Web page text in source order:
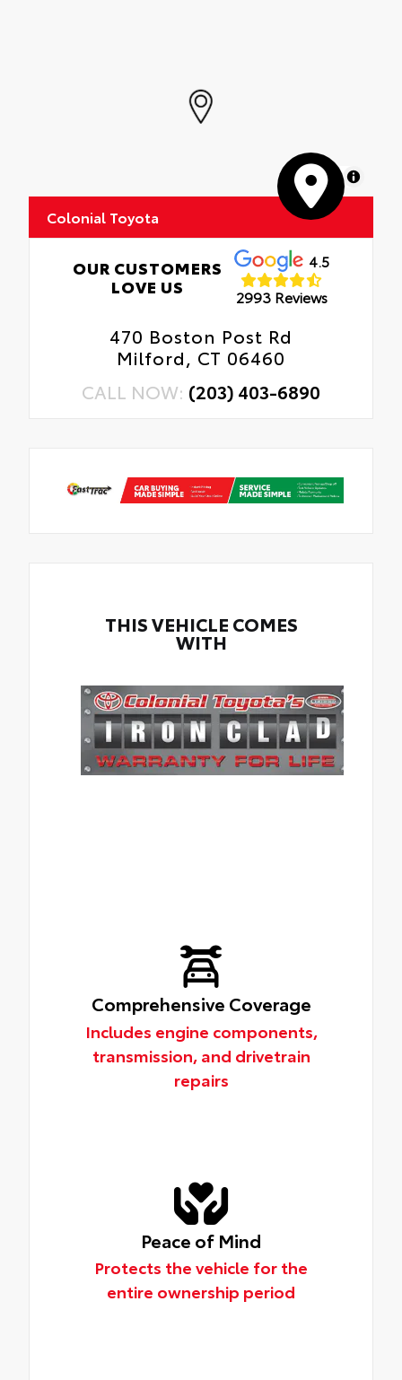
MapLibre
Colonial Toyota
OUR CUSTOMERS
LOVE US
4.5
2993 Reviews
470 Boston Post Rd
Milford, CT 06460
CALL NOW: (203) 403-6890
THIS VEHICLE COMES
WITH
Comprehensive Coverage
Includes engine components,
transmission, and drivetrain
repairs
Peace of Mind
Protects the vehicle for the
entire ownership period